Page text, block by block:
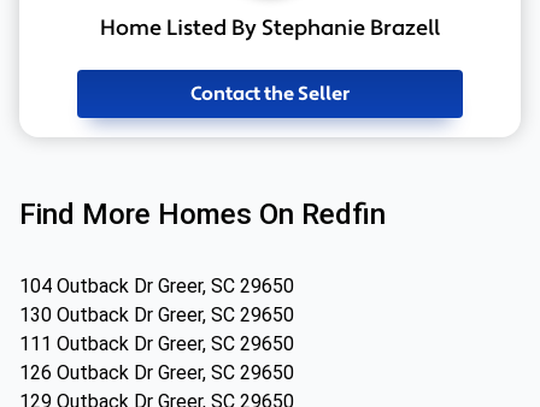
Home Listed By Stephanie Brazell
Contact the Seller
Find More Homes On Redfin
104 Outback Dr Greer, SC 29650
130 Outback Dr Greer, SC 29650
111 Outback Dr Greer, SC 29650
126 Outback Dr Greer, SC 29650
129 Outback Dr Greer, SC 29650